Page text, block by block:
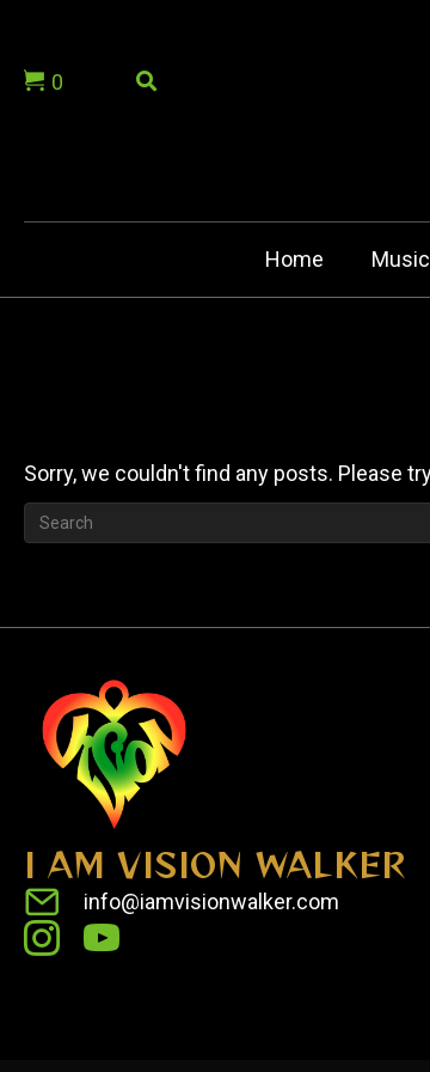
0
Home Music
Sorry, we couldn't find any posts. Please
I AM VISION WALKER
info@iamvisionwalker.com